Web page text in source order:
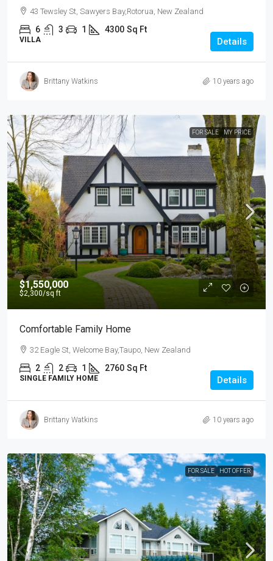
43 Tewsley St, Sawyers Bay,Rotorua, New Zealand
6 3 1 4300 Sq Ft
VILLA Details
Brittany Watkins 10 years ago
FOR SALE MY PRICE
$1,550,000
$2,300/sq ft
Comfortable Family Home
32 Eagle St, Welcome Bay,Taupo, New Zealand
2 2 1 2760 Sq Ft
SINGLE FAMILY HOME Details
Brittany Watkins 10 years ago
FOR SALE HOT OFFER